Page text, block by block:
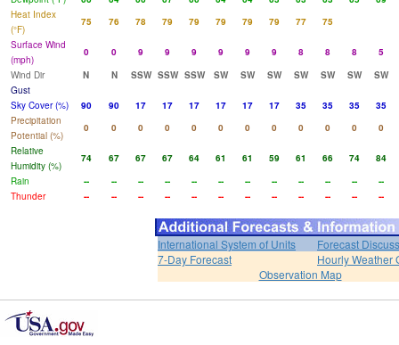
Heat Index
(°F)
75 76 78 79 79 79 79 79 77
75
Surface Wind
(mph)
0 0 9 9 9 9 9 9 8 8 8
5
Wind Dir
N N SSW SSW SSW SW SW SW SW SW SW
SW
Gust
Sky Cover (%)
90 90 17 17 17 17 17 17 35 35 35
35
Precipitation
Potential (%)
0 0 0 0 0 0 0 0 0 0 0
0
Relative
Humidity (%)
74 67 67 67 64 61 61 59 61 66 74
84
Rain
-- -- -- -- -- -- -- -- -- -- --
--
Thunder
-- -- -- -- -- -- -- -- -- -- -- --
International System of Units
Forecast
7-Day Forecast
Hourly Weather
Observation Map